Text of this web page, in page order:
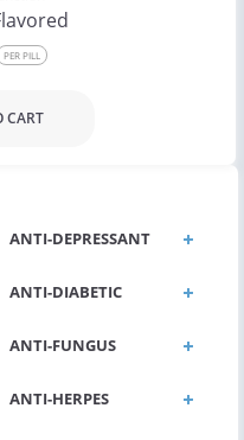
ANTI-DEPRESSANT
ANTI-DIABETIC
ANTI-FUNGUS
ANTI-HERPES
PER PILL
CART